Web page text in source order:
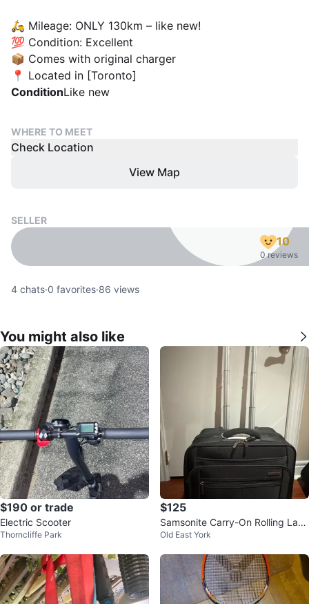
🛵 Mileage: ONLY 130km – like new!
💯 Condition: Excellent
📦 Comes with original charger
📍 Located in [Toronto]
ConditionLike new
WHERE TO MEET
Check Location
View Map
SELLER
10
0 reviews
4 chats·0 favorites·86 views
You might also like
$190 or trade
Electric Scooter
Thorncliffe Park
$125
Samsonite Carry-On Rolling Lapt
op Suitcase
Old East York